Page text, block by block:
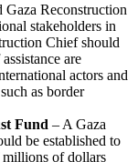
Gaza Reconstruction
stakeholders in
Chief should
are
actors and
as border
Fund – A Gaza
be established to
millions of dollars